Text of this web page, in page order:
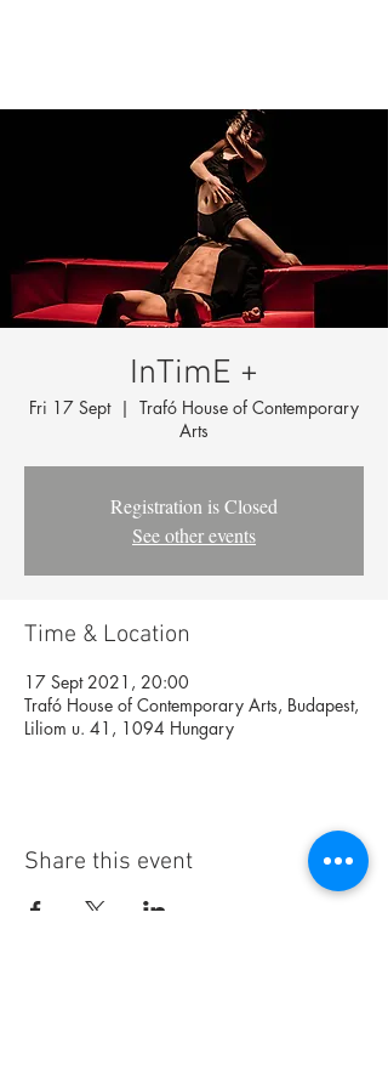
InTimE +
Fri 17 Sept
  |
Trafó House of Contemporary
Arts
Registration is Closed
See other events
Time & Location
17 Sept 2021, 20:00
Trafó House of Contemporary Arts, Budapest,
Liliom u. 41, 1094 Hungary
Share this event